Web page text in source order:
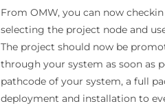
From OMW, you can now
selecting the project node and
The project should now be
through your system as soon as
pathcode of your system, a full
deployment and installation to